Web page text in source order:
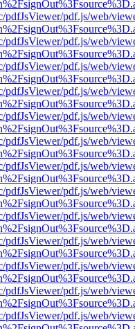
pdfJsViewer/pdf.js/web/
pdfJsViewer/pdf.js/web/
pdfJsViewer/pdf.js/web/
pdfJsViewer/pdf.js/web/
pdfJsViewer/pdf.js/web/
pdfJsViewer/pdf.js/web/
pdfJsViewer/pdf.js/web/
pdfJsViewer/pdf.js/web/
pdfJsViewer/pdf.js/web/
pdfJsViewer/pdf.js/web/
pdfJsViewer/pdf.js/web/
pdfJsViewer/pdf.js/web/
pdfJsViewer/pdf.js/web/